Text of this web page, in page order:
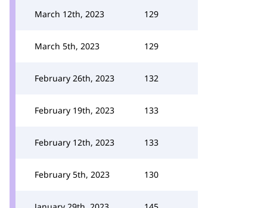
March 12th, 2023 129
March 5th, 2023 129
February 26th, 2023 132
February 19th, 2023 133
February 12th, 2023 133
February 5th, 2023 130